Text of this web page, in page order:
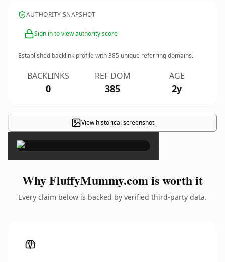
AUTHORITY SNAPSHOT
Sign in to view authority score
Established backlink profile with385 unique referring domains.
BACKLINKS
0
REF DOM
385
AGE
2y
View historical screenshot
×
Why FluffyMummy.com is worth it
Every claim below is backed by verified third-party data.